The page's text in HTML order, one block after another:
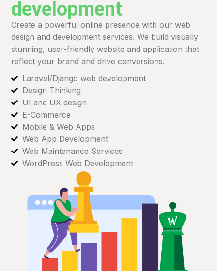
development
Create a powerful online presence with our web
design and development services. We build visually
stunning, user-friendly website and application that
reflect your brand and drive conversions.
Laravel/Django web development
Design Thinking
UI and UX design
E-Commerce
Mobile & Web Apps
Web App Development
Web Maintenance Services
WordPress Web Development